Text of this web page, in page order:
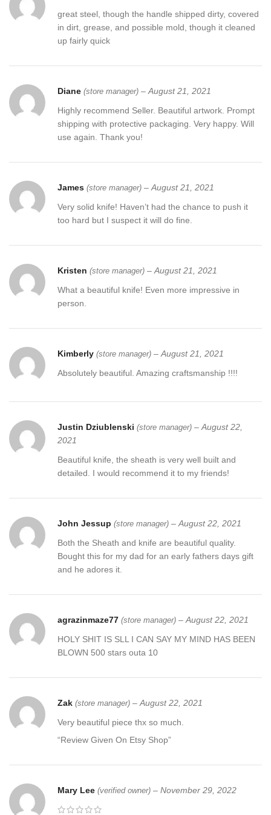
claims, any issues will be resolved more efficiently if you contact
us first and deal directly with us. We do stand behind our products
and will do anything in our power to make sure that you feel
satisfied with your purchase. If you are not happy with your
the cooperation. When you bid or buy this knife you are
confirming that you are an adult and doing a legal purchase. we
takes no responsibility for any illegal purchase. We do not sell
knives to anyone who is under age 18.
great steel, though the handle shipped dirty, covered
in dirt, grease, and possible mold, though it cleaned
up fairly quick
Diane (store manager) – August 21, 2021
Highly recommend Seller. Beautiful artwork. Prompt
shipping with protective packaging. Very happy. Will
use again. Thank you!
James (store manager) – August 21, 2021
Very solid knife! Haven’t had the chance to push it
too hard but I suspect it will do fine.
Kristen (store manager) – August 21, 2021
What a beautiful knife! Even more impressive in
person.
Kimberly (store manager) – August 21, 2021
Absolutely beautiful. Amazing craftsmanship !!!!
Justin Dziublenski (store manager) – August 22,
2021
Beautiful knife, the sheath is very well built and
detailed. I would recommend it to my friends!
John Jessup (store manager) – August 22, 2021
Both the Sheath and knife are beautiful quality.
Bought this for my dad for an early fathers days gift
and he adores it.
agrazinmaze77 (store manager) – August 22, 2021
HOLY SHIT IS SLL I CAN SAY MY MIND HAS BEEN
BLOWN 500 stars outa 10
Zak (store manager) – August 22, 2021
Very beautiful piece thx so much.
“Review Given On Etsy Shop”
Mary Lee (verified owner) – November 29, 2022